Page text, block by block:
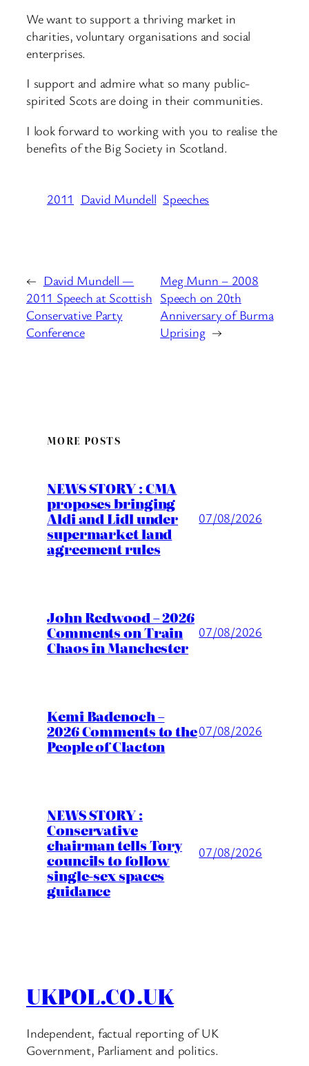
We want to support a thriving market in
charities, voluntary organisations and social
enterprises.
I support and admire what so many public-
spirited Scots are doing in their communities.
I look forward to working with you to realise the
benefits of the Big Society in Scotland.
2011 David Mundell Speeches
← David Mundell —
2011 Speech at Scottish
Conservative Party
Conference
Meg Munn – 2008
Speech on 20th
Anniversary of Burma
Uprising →
MORE POSTS
NEWS STORY : CMA
proposes bringing
Aldi and Lidl under
supermarket land
agreement rules
07/08/2026
John Redwood – 2026
Comments on Train
Chaos in Manchester
07/08/2026
Kemi Badenoch –
2026 Comments to the
People of Clacton
07/08/2026
NEWS STORY :
Conservative
chairman tells Tory
councils to follow
single-sex spaces
guidance
07/08/2026
UKPOL.CO.UK
Independent, factual reporting of UK
Government, Parliament and politics.